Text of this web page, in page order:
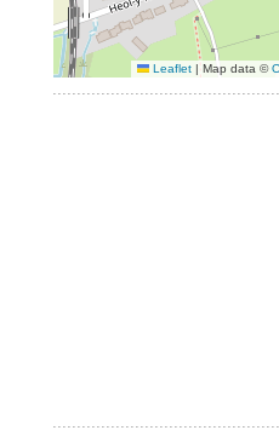
Leaflet | Map data ©